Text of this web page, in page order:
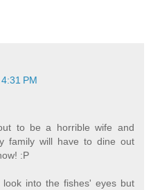
PM
to be a horrible wife and
family will have to dine out
:P
into the fishes' eyes but